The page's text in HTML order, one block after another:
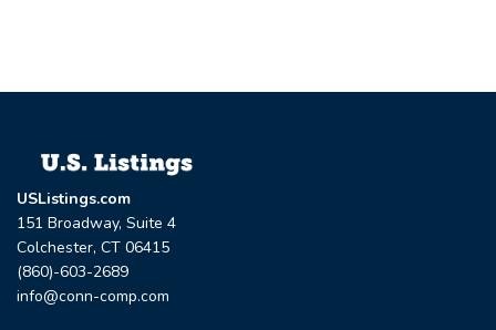
USListings.com
151 Broadway, Suite 4
Colchester, CT 06415
(860)-603-2689
info@conn-comp.com